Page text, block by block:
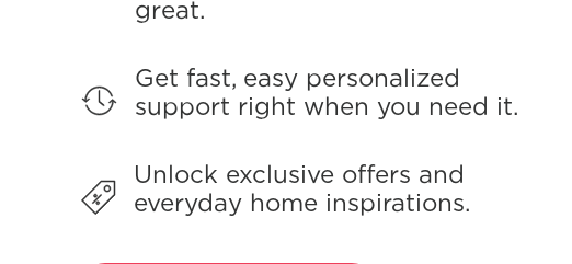
great.
Get fast, easy personalized
support right when you need it.
Unlock exclusive offers and
everyday home inspirations.